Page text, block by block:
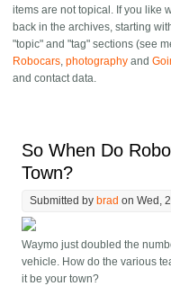
items are not topical. If you like
back in the archives, starting
"topic" and "tag" sections (see
Robocars ,photography and
and contact data.
So When Do
Town?
Submitted bybrad on Wed,
Waymo just doubled the
vehicle. How do the various
it be your town?